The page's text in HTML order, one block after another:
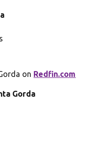
on Redfin.com
Gorda